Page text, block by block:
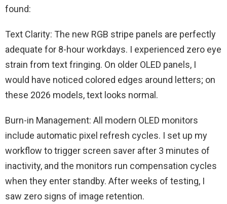
found:
Text Clarity: The new RGB stripe panels are perfectly
adequate for 8-hour workdays. I experienced zero eye
strain from text fringing. On older OLED panels, I
would have noticed colored edges around letters; on
these 2026 models, text looks normal.
Burn-in Management: All modern OLED monitors
include automatic pixel refresh cycles. I set up my
workflow to trigger screen saver after 3 minutes of
inactivity, and the monitors run compensation cycles
when they enter standby. After weeks of testing, I
saw zero signs of image retention.